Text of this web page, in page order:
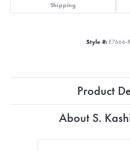
Shipping
Style #: E7666-
Product
About S.